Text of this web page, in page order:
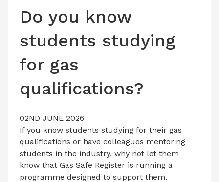
Do you know
students studying
for gas
qualifications?
02ND JUNE 2026
If you know students studying for their gas
qualifications or have colleagues mentoring
students in the industry, why not let them
know that Gas Safe Register is running a
programme designed to support them.